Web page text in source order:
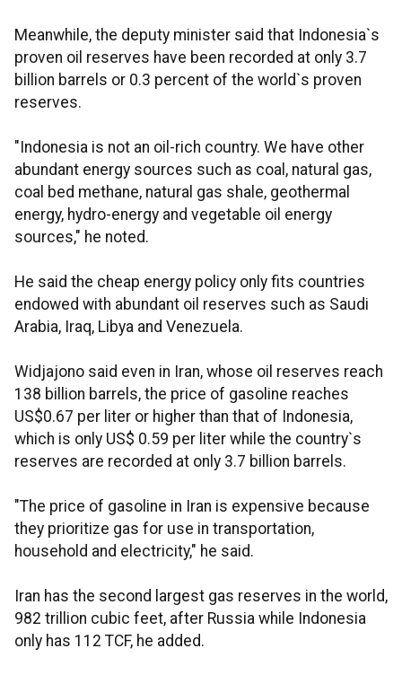
Meanwhile, the deputy minister said that Indonesia`s
proven oil reserves have been recorded at only 3.7
billion barrels or 0.3 percent of the world`s proven
reserves.
"Indonesia is not an oil-rich country. We have other
abundant energy sources such as coal, natural gas,
coal bed methane, natural gas shale, geothermal
energy, hydro-energy and vegetable oil energy
sources," he noted.
He said the cheap energy policy only fits countries
endowed with abundant oil reserves such as Saudi
Arabia, Iraq, Libya and Venezuela.
Widjajono said even in Iran, whose oil reserves reach
138 billion barrels, the price of gasoline reaches
US$0.67 per liter or higher than that of Indonesia,
which is only US$ 0.59 per liter while the country`s
reserves are recorded at only 3.7 billion barrels.
"The price of gasoline in Iran is expensive because
they prioritize gas for use in transportation,
household and electricity," he said.
Iran has the second largest gas reserves in the world,
982 trillion cubic feet, after Russia while Indonesia
only has 112 TCF, he added.